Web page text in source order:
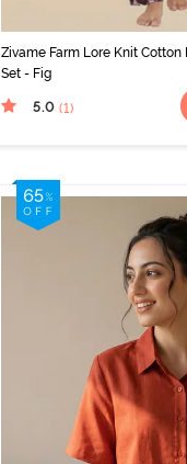
Zivame Farm Lore Knit Cotton
Set - Fig
5.0 (1)